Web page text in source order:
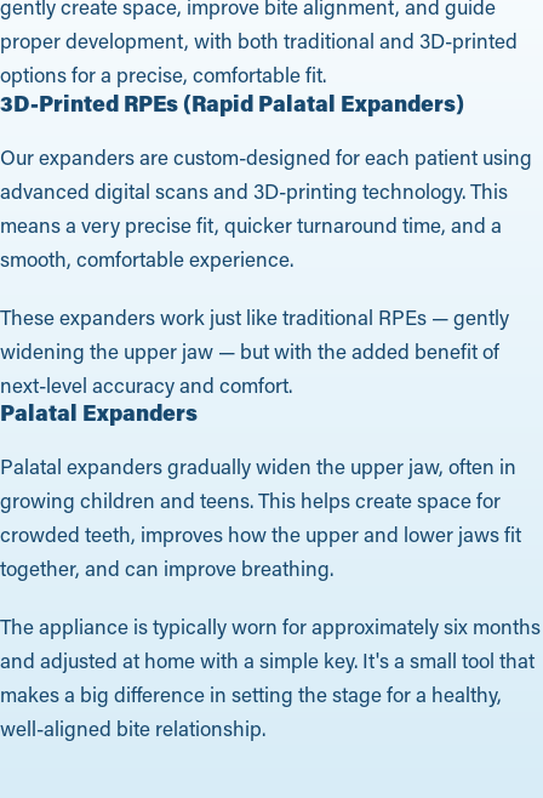
gently create space, improve bite alignment, and guide
proper development, with both traditional and 3D-printed
options for a precise, comfortable fit.
3D-Printed RPEs (Rapid Palatal Expanders)
Our expanders are custom-designed for each patient using
advanced digital scans and 3D-printing technology. This
means a very precise fit, quicker turnaround time, and a
smooth, comfortable experience.
These expanders work just like traditional RPEs — gently
widening the upper jaw — but with the added benefit of
next-level accuracy and comfort.
Palatal Expanders
Palatal expanders gradually widen the upper jaw, often in
growing children and teens. This helps create space for
crowded teeth, improves how the upper and lower jaws fit
together, and can improve breathing.
The appliance is typically worn for approximately six months
and adjusted at home with a simple key. It's a small tool that
makes a big difference in setting the stage for a healthy,
well-aligned bite relationship.